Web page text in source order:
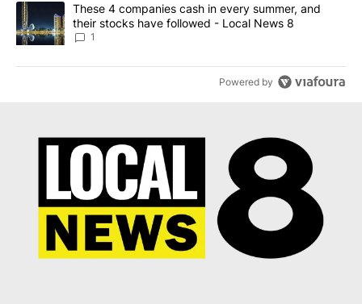
A trending article titled "These 4 companies cash in every
These 4 companies cash in every summer, and
their stocks have followed - Local News 8
1
Powered by